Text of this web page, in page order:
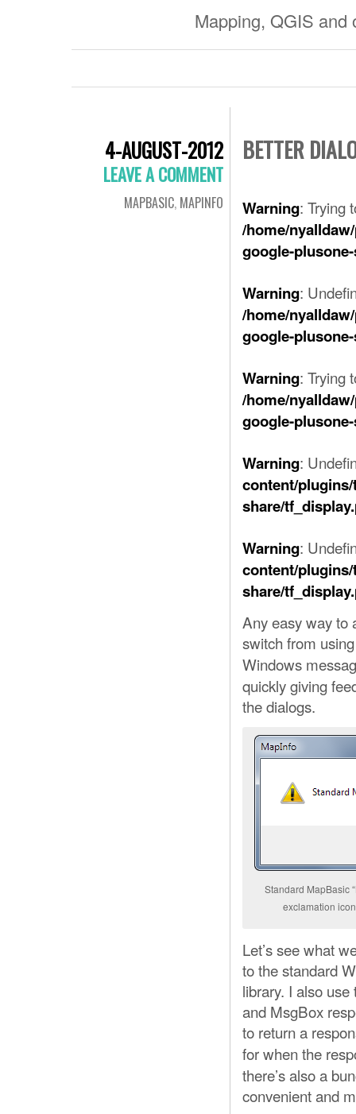
Mapping, QGIS and
4-AUGUST-2012
LEAVE A COMMENT
MAPBASIC, MAPINFO
BETTER
Warning: Trying
/home/
google-
Warning:
/home/
google-
Warning: Trying
/home/
google-
Warning:
content/
share/
Warning:
content/
share/
Any easy way to
switch from
Windows
quickly giving
the dialogs.
Standard MapBasic
exclamation
Let’s see what
to the standard
library. I also
and MsgBox
to return a
for when the
there’s also a
convenient and